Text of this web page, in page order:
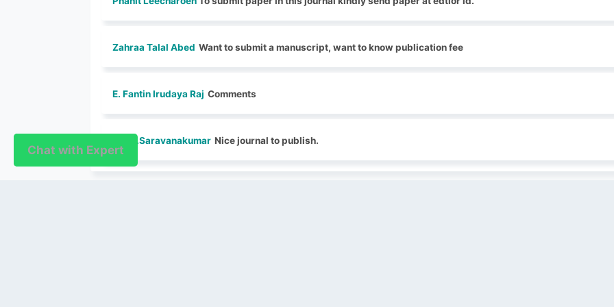
Zahraa Talal Abed Want to submit a manuscript, want to know publication fee
E. Fantin Irudaya Raj Comments
Dr. S..Saravanakumar Nice journal to publish.
Chat with Expert
Chat with Expert